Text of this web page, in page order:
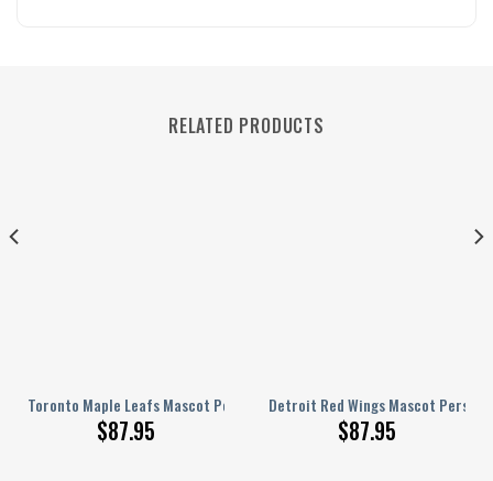
RELATED PRODUCTS
Toronto Maple Leafs Mascot Personalized AJ 1 Shoes
$87.95
Detroit Red Wings Mascot
$87.95
AJ 1 Shoes